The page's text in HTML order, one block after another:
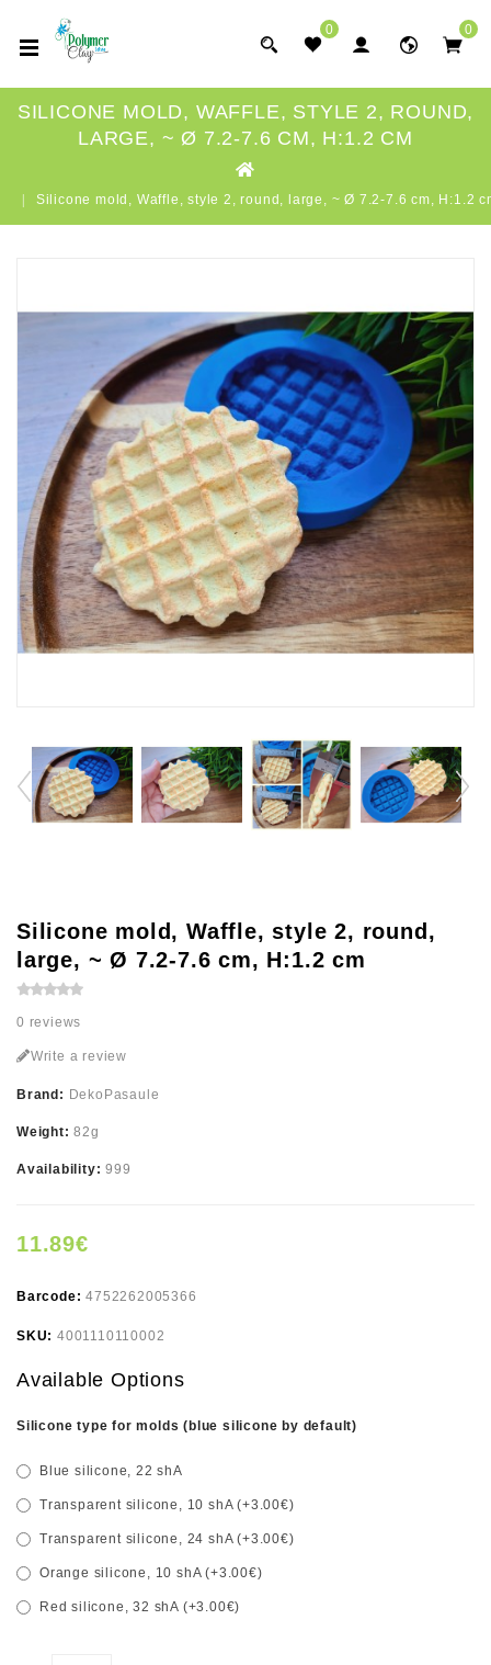
0 0
SILICONE MOLD, WAFFLE, STYLE 2, ROUND,
LARGE, ~ Ø 7.2-7.6 CM, H:1.2 CM
Silicone mold, Waffle, style 2, round, large, ~ Ø 7.2-7.6 cm, H:1.2
Silicone mold, Waffle, style 2, round,
large, ~ Ø 7.2-7.6 cm, H:1.2 cm
0 reviews
Write a review
Brand: DekoPasaule
Weight:82g
Availability:999
11.89€
Barcode:4752262005366
SKU: 4001110110002
Available Options
Silicone type for molds (blue silicone by default)
Blue silicone, 22 shA
Transparent silicone, 10 shA (+3.00€)
Transparent silicone, 24 shA (+3.00€)
Orange silicone, 10 shA (+3.00€)
Red silicone, 32 shA (+3.00€)